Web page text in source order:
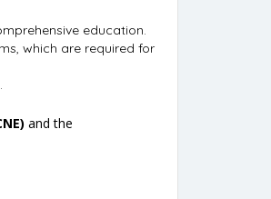
education.
which are required for
and the